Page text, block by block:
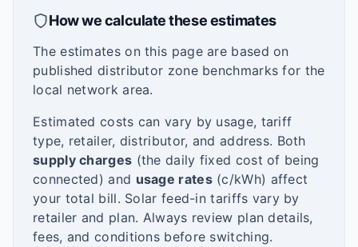
How we calculate these estimates
The estimates on this page are based on
published distributor zone benchmarks for the
local network area.
Estimated costs can vary by usage, tariff
type, retailer, distributor, and address. Both
supply charges (the daily fixed cost of being
connected) and usage rates(c/kWh) affect
your total bill. Solar feed-in tariffs vary by
retailer and plan. Always review plan details,
fees, and conditions before switching.